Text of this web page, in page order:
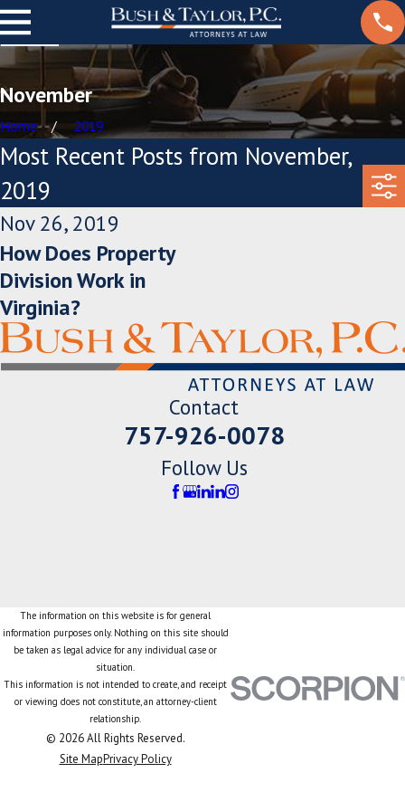
November
Home 2019
Most Recent Posts from November,
2019
Nov 26, 2019
How Does Property
Division Work in
Virginia?
Contact
757-926-0078
Follow Us
The information on this website is for general
information purposes only. Nothing on this site should
be taken as legal advice for any individual case or
situation.
This information is not intended to create, and receipt
or viewing does not constitute, an attorney-client
relationship.
© 2026 All Rights Reserved.
Site MapPrivacy Policy